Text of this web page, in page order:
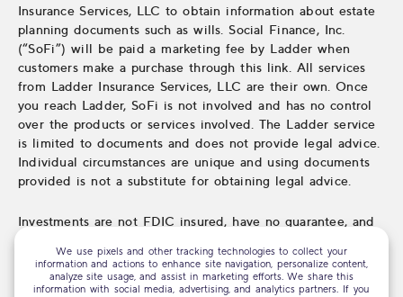
Insurance Services, LLC to obtain information about estate
planning documents such as wills. Social Finance, Inc.
(“SoFi”) will be paid a marketing fee by Ladder when
customers make a purchase through this link. All services
from Ladder Insurance Services, LLC are their own. Once
you reach Ladder, SoFi is not involved and has no control
over the products or services involved. The Ladder service
is limited to documents and does not provide legal advice.
Individual circumstances are unique and using documents
provided is not a substitute for obtaining legal advice.
Investments are not FDIC insured, have no guarantee, and
We use pixels and other tracking technologies to collect your
information and actions to enhance site navigation, personalize content,
analyze site usage, and assist in marketing efforts. We share this
information with social media, advertising, and analytics partners. If you